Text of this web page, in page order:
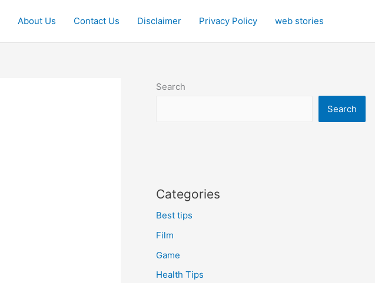
About Us Contact Us Disclaimer Privacy Policy web stories
Search
Search
Categories
Best tips
Film
Game
Health Tips